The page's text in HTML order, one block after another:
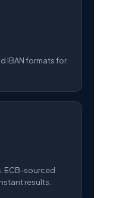
IBAN formats for
ECB-sourced
results.